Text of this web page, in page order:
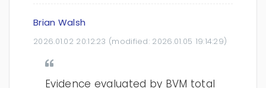
Brian Walsh
2026.01.02 20:12:23 (modified: 2026.01.05 19:14:29)
Evidence evaluated by BVM total